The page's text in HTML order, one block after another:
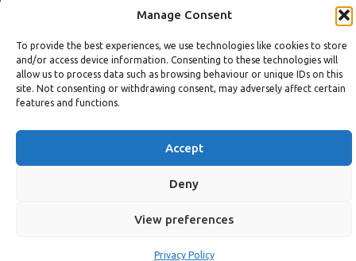
Manage Consent
To provide the best experiences, we use technologies like cookies to store
and/or access device information. Consenting to these technologies will
allow us to process data such as browsing behaviour or unique IDs on this
site. Not consenting or withdrawing consent, may adversely affect certain
features and functions.
Accept
Deny
View preferences
Privacy Policy
Michaels Bar - Open Late
Leisure
Gym:
Pool (U16):10am to 6:30pm
8am to 9:30pm (last entry 9pm)
10am to 9pmSun10am to 6:30pm